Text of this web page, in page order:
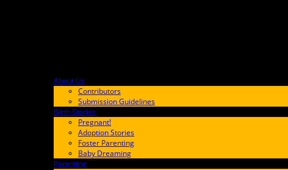
About Us
Contributors
Submission Guidelines
Birth Stories
Pregnant!
Adoption Stories
Foster Parenting
Baby Dreaming
Parenting